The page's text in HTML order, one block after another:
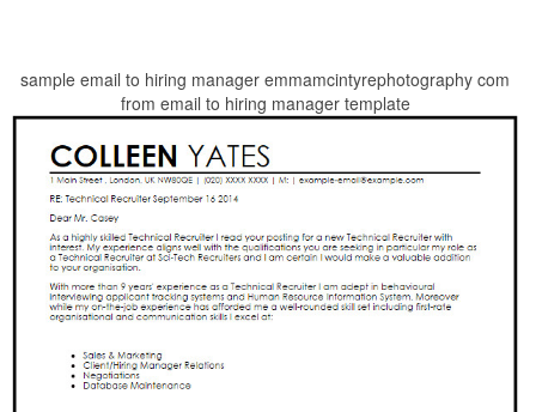
sample email to hiring manager emmamcintyrephotography com
from email to hiring manager template